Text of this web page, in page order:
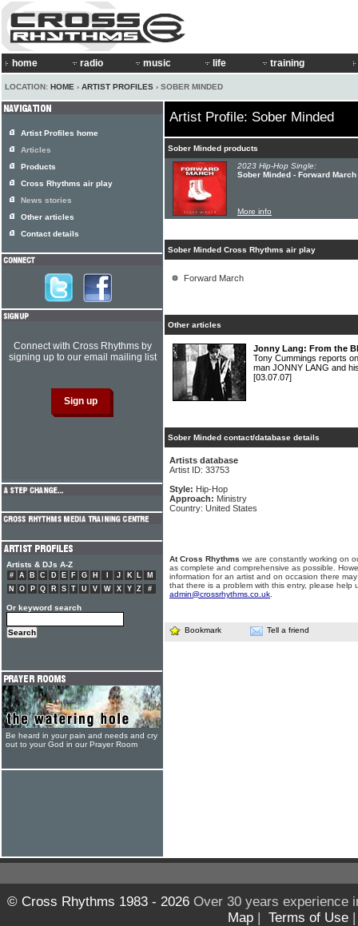
home radio music life training
LOCATION: HOME › ARTIST PROFILES › SOBER MINDED
Artist Profile: Sober Minded
Sober Minded products
2023 Hip-Hop Single:
Sober Minded - Forward March
More info
Sober Minded Cross Rhythms air play
Forward March
Other articles
Jonny Lang: From the
Tony Cummings reports
man JONNY LANG and
[03.07.07]
Sober Minded contact/database details
Artists database
Artist ID: 33753
Style: Hip-Hop
Approach: Ministry
Country: United States
At Cross Rhythms we are constantly working on
as complete and comprehensive as possible.
information for an artist and on occasion there
that there is a problem with this entry, please help
admin@crossrhythms.co.uk
Bookmark Tell a friend
Artist Profiles home
Articles
Products
Cross Rhythms air play
News stories
Other articles
Contact details
Connect with Cross Rhythms by
signing up to our email mailing list
Artists & DJs A-Z
# A B C D E F G H J K L
M
N
O P Q R S T U V W X Y Z #
Or keyword search
Be heard in your pain and needs and cry
out to your God in our Prayer Room
© Cross Rhythms 1983 - 2026Over 30 years experience
Map | Terms of Use